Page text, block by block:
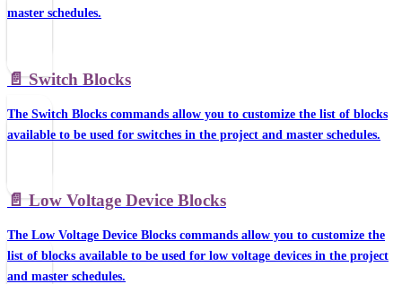
master schedules.
📄️ Switch Blocks
The Switch Blocks commands allow you to customize the list of blocks
available to be used for switches in the project and master schedules.
📄️ Low Voltage Device Blocks
The Low Voltage Device Blocks commands allow you to customize the
list of blocks available to be used for low voltage devices in the project
and master schedules.